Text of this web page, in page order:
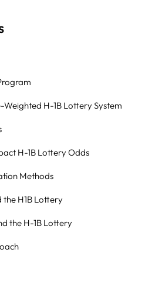
H-1B Lottery System
H-1B Lottery Odds
Methods
the H1B Lottery
the H-1B Lottery